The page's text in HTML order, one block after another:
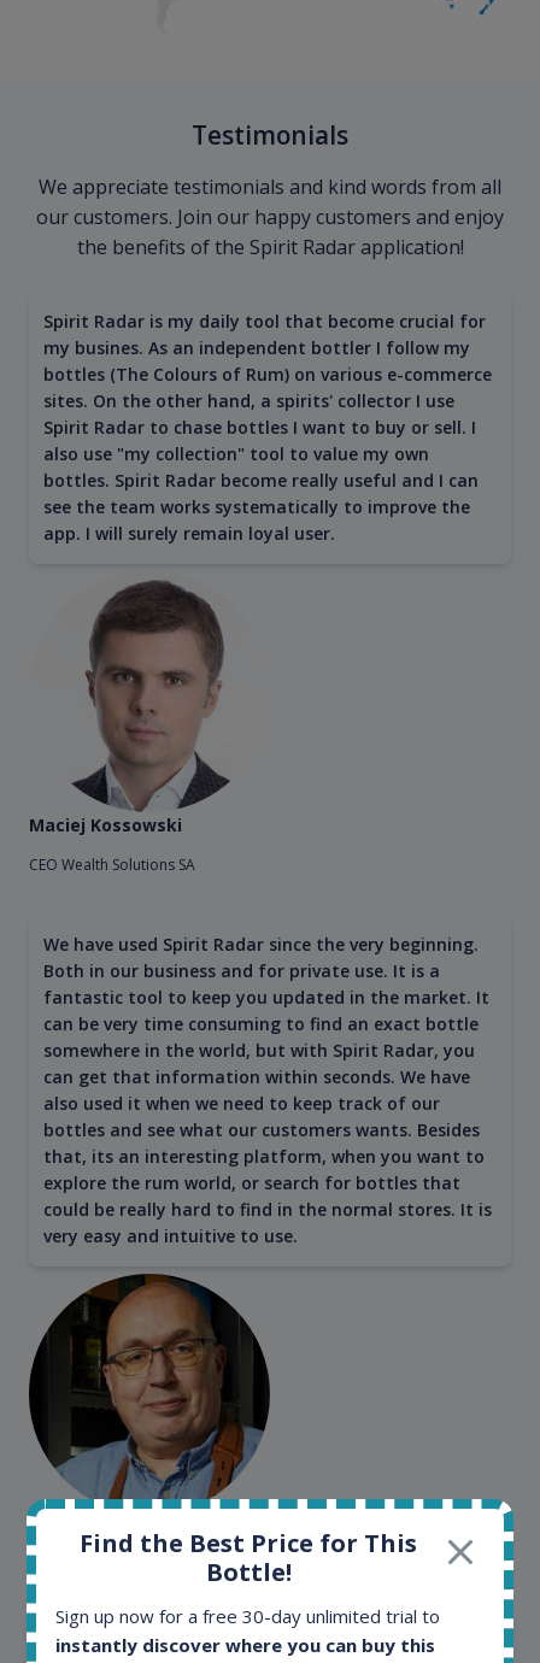
Testimonials
We appreciate testimonials and kind words from all
our customers. Join our happy customers and enjoy
the benefits of the Spirit Radar application!
Spirit Radar is my daily tool that become crucial for
my busines. As an independent bottler I follow my
bottles (The Colours of Rum) on various e-commerce
sites. On the other hand, a spirits' collector I use
Spirit Radar to chase bottles I want to buy or sell. I
also use "my collection" tool to value my own
bottles. Spirit Radar become really useful and I can
see the team works systematically to improve the
app. I will surely remain loyal user.
Maciej Kossowski
CEO Wealth Solutions SA
We have used Spirit Radar since the very beginning.
Both in our business and for private use. It is a
fantastic tool to keep you updated in the market. It
can be very time consuming to find an exact bottle
somewhere in the world, but with Spirit Radar, you
can get that information within seconds. We have
also used it when we need to keep track of our
bottles and see what our customers wants. Besides
that, its an interesting platform, when you want to
explore the rum world, or search for bottles that
could be really hard to find in the normal stores. It is
very easy and intuitive to use.
Kim Pedersen
RomDeLuxe
SHOW ALL TESTIMONIALS
Find the Best Price for This
Bottle!
Sign up now for a free 30-day unlimited trial to
instantly discover where you can buy this